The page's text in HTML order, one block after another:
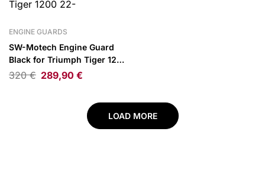
ENGINE GUARDS
SW-Motech Engine Guard
Black for Triumph Tiger 1200
22-
320€ 289,90 €
LOAD MORE